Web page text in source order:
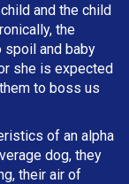
and the child
the
spoil and baby
she is expected
to boss us
of an alpha
dog, they
their air of